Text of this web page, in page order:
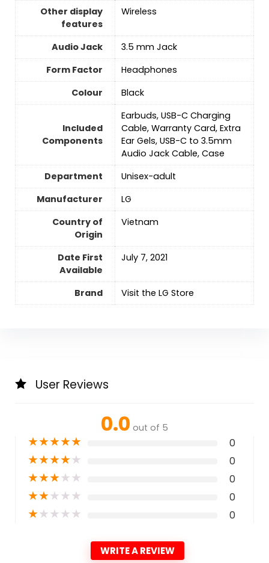
Other display
features
‎Wireless
Audio Jack
3.5 mm Jack
Form Factor
Headphones
Colour
‎Black
Included
Components
Earbuds, USB-C Charging
Cable, Warranty Card, Extra
Ear Gels, USB-C to 3.5mm
Audio Jack Cable, Case
Department
‎Unisex-adult
Manufacturer
LG
Country of
Origin
‎Vietnam
Date First
Available
July 7, 2021
Brand Visit the LG Store
User Reviews
0.0 out of 5
★★★★★ 0
★★★★★ 0
★★★★★ 0
★★★★★ 0
★★★★★ 0
WRITE A REVIEW